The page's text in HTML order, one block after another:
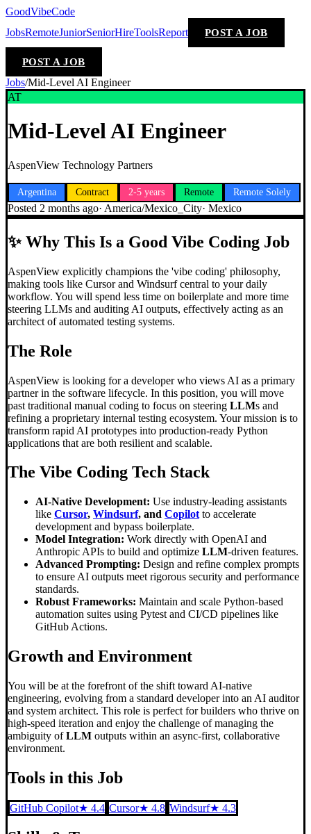
GoodVibeCode
JobsRemoteJuniorSeniorHireToolsReport POST A JOB
POST A JOB
Jobs/Mid-Level AI Engineer
AT
Mid-Level AI Engineer
AspenView Technology Partners
Argentina Contract 2-5 years Remote Remote Solely
Posted 2 months ago· America/Mexico_City· Mexico
✨Why This Is a Good Vibe Coding Job
AspenView explicitly champions the 'vibe coding' philosophy,
making tools like Cursor and Windsurf central to your daily
workflow. You will spend less time on boilerplate and more time
steering LLMs and auditing AI outputs, effectively acting as an
architect of automated testing systems.
The Role
AspenView is looking for a developer who views AI as a primary
partner in the software lifecycle. In this position, you will move
past traditional manual coding to focus on steering LLMs and
refining a proprietary internal testing ecosystem. Your mission is to
transform rapid AI prototypes into production-ready Python
applications that are both resilient and scalable.
The Vibe Coding Tech Stack
AI-Native Development: Use industry-leading assistants
like Cursor, Windsurf, and Copilot to accelerate
development and bypass boilerplate.
Model Integration: Work directly with OpenAI and
Anthropic APIs to build and optimize LLM-driven features.
Advanced Prompting: Design and refine complex prompts
to ensure AI outputs meet rigorous security and performance
standards.
Robust Frameworks: Maintain and scale Python-based
automation suites using Pytest and CI/CD pipelines like
GitHub Actions.
Growth and Environment
You will be at the forefront of the shift toward AI-native
engineering, evolving from a standard developer into an AI auditor
and system architect. This role is perfect for builders who thrive on
high-speed iteration and enjoy the challenge of managing the
ambiguity ofLLM outputs within an async-first, collaborative
environment.
Tools in this Job
GitHub Copilot★ 4.4 Cursor★ 4.8 Windsurf★ 4.3